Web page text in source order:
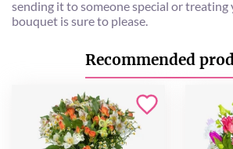
sending it to someone special or treating
bouquet is sure to please.
Recommended